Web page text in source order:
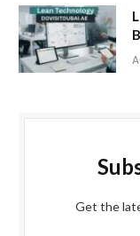
Get the